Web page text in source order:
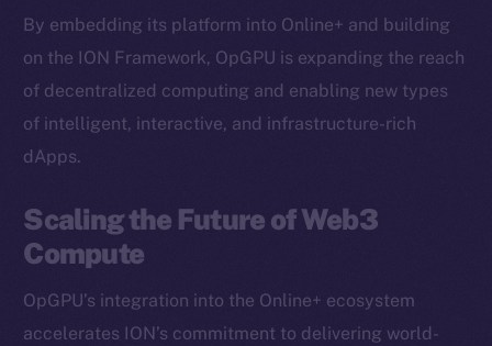
By embedding its platform into Online+ and building
on the ION Framework, OpGPU is expanding the reach
of decentralized computing and enabling new types
of intelligent, interactive, and infrastructure-rich
dApps.
Scaling the Future of Web3
Compute
OpGPU’s integration into the Online+ ecosystem
accelerates ION’s commitment to delivering world-
Ecosystem
Startup Program
Frostbyte
Team
CoinMarketCap